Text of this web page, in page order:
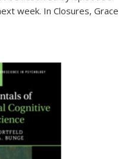
week. In Closures, Grace